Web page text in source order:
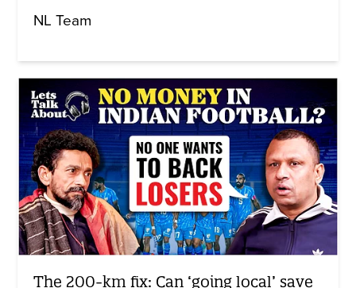
NL Team
The 200-km fix: Can ‘going local’ save